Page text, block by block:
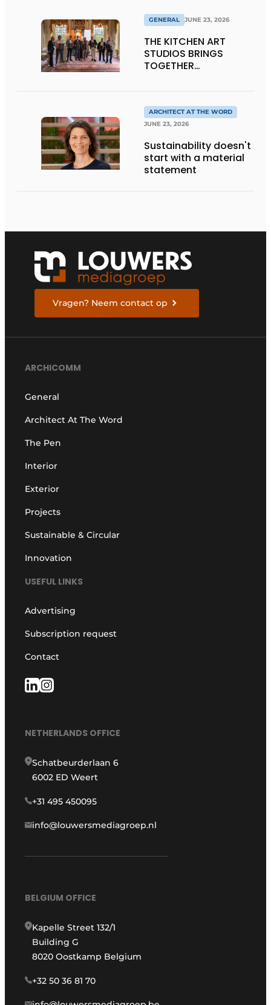
GENERAL JUNE 23, 2026
THE KITCHEN ART
STUDIOS BRINGS
TOGETHER
THE LIVING KITCHEN OF
THE FUTURE
ARCHITECT AT THE WORD
JUNE 23, 2026
Sustainability doesn't
start with a material
statement
Vragen? Neem contact op
ARCHICOMM
General
Architect At The Word
The Pen
Interior
Exterior
Projects
Sustainable & Circular
Innovation
USEFUL LINKS
Advertising
Subscription request
Contact
NETHERLANDS OFFICE
Schatbeurderlaan 6
6002 ED Weert
+31 495 450095
info@louwersmediagroep.nl
BELGIUM OFFICE
Kapelle Street 132/1
Building G
8020 Oostkamp Belgium
+32 50 36 81 70